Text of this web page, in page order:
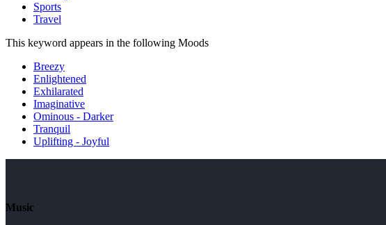
Sports
Travel
This keyword appears in the following Moods
Breezy
Enlightened
Exhilarated
Imaginative
Ominous - Darker
Tranquil
Uplifting - Joyful
Music